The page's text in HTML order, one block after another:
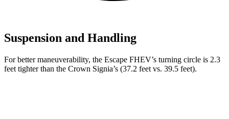
Suspension and Handling
For better maneuverability, the Escape FHEV’s turning circle is 2.3
feet tighter than the Crown Signia’s (37.2 feet vs. 39.5 feet).